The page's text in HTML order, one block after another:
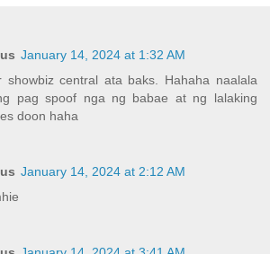
January 14, 2024 at 1:32 AM
showbiz central ata baks. Hahaha naalala
pag spoof nga ng babae at ng lalaking
doon haha
January 14, 2024 at 2:12 AM